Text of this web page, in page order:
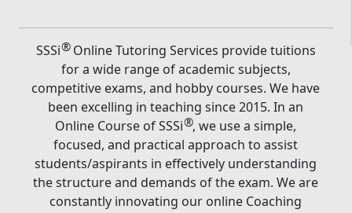
SSSi®Online Tutoring Services provide tuitions
for a wide range of academic subjects,
competitive exams, and hobby courses. We have
been excelling in teaching since 2015. In an
Online Course of SSSi®, we use a simple,
focused, and practical approach to assist
students/aspirants in effectively understanding
the structure and demands of the exam. We are
constantly innovating our online Coaching